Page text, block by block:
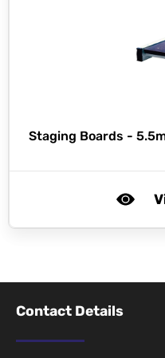
Staging Boards -
Contact Details